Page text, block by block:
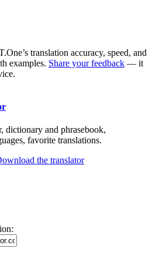
translation accuracy, speed, and
examples. Share your feedback — it
dictionary and phrasebook,
favorite translations.